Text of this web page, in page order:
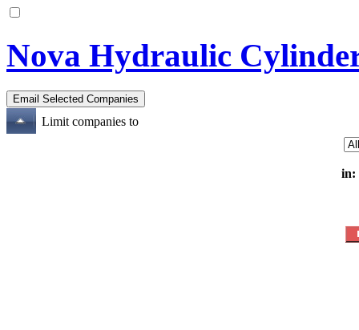
Nova Hydraulic
Limit companies to
in: